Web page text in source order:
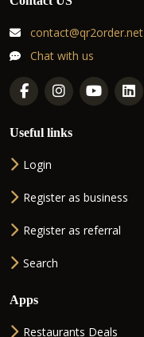
contact@qr2order.net
Chat with us
Useful links
Login
Register as business
Register as referral
Search
Apps
Restaurants Deals